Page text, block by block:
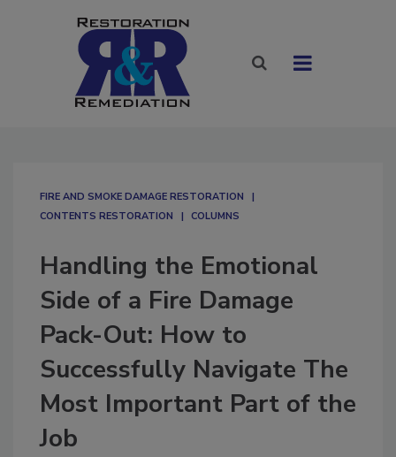
FIRE AND SMOKE DAMAGE RESTORATION
CONTENTS RESTORATION
COLUMNS
Handling the Emotional
Side of a Fire Damage
Pack-Out: How to
Successfully Navigate The
Most Important Part of the
Job